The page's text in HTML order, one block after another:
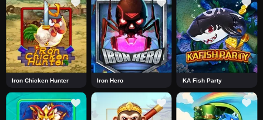
Iron Chicken Hunter Iron Hero KA Fish Party